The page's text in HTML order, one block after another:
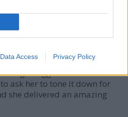
Data Access Privacy Policy
got him in, and he was
who plays Orin. Orin
characters to cast because of
Maggie’s audition was
ask her to tone it down for
she delivered an amazing